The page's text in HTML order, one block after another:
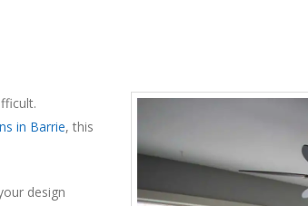
in Barrie, this
design